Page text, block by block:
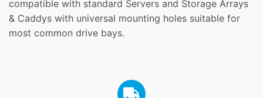
compatible with standard Servers and Storage Arrays
& Caddys with universal mounting holes suitable for
most common drive bays.